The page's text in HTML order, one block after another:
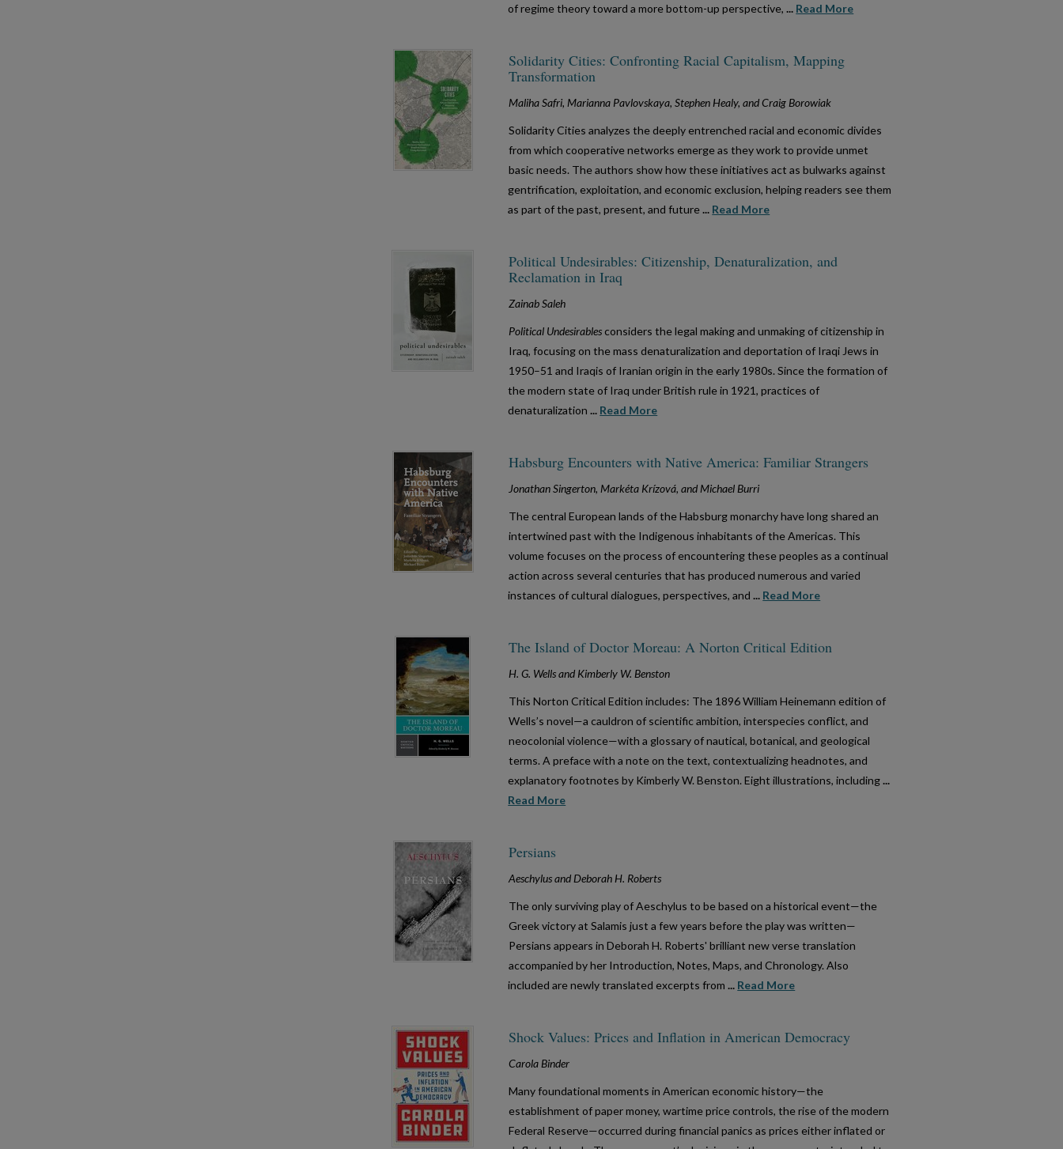
of regime theory toward a more bottom-up perspective,... Read More
Solidarity Cities: Confronting Racial Capitalism, Mapping
Transformation
Maliha Safri, Marianna Pavlovskaya, Stephen Healy, and Craig Borowiak
Solidarity Cities analyzes the deeply entrenched racial and economic divides
from which cooperative networks emerge as they work to provide unmet
basic needs. The authors show how these initiatives act as bulwarks against
gentrification, exploitation, and economic exclusion, helping readers see them
as part of the past, present, and future... Read More
Political Undesirables: Citizenship, Denaturalization, and
Reclamation in Iraq
Zainab Saleh
Political Undesirablesconsiders the legal making and unmaking of citizenship in
Iraq, focusing on the mass denaturalization and deportation of Iraqi Jews in
1950–51 and Iraqis of Iranian origin in the early 1980s. Since the formation of
the modern state of Iraq under British rule in 1921, practices of
denaturalization... Read More
Habsburg Encounters with Native America: Familiar Strangers
Jonathan Singerton, Markéta Krízová, and Michael Burri
The central European lands of the Habsburg monarchy have long shared an
intertwined past with the Indigenous inhabitants of the Americas. This
volume focuses on the process of encountering these peoples as a continual
action across several centuries that has produced numerous and varied
instances of cultural dialogues, perspectives, and... Read More
The Island of Doctor Moreau: A Norton Critical Edition
H. G. Wells and Kimberly W. Benston
This Norton Critical Edition includes: The 1896 William Heinemann edition of
Wells’s novel—a cauldron of scientific ambition, interspecies conflict, and
neocolonial violence—with a glossary of nautical, botanical, and geological
terms. A preface with a note on the text, contextualizing headnotes, and
explanatory footnotes by Kimberly W. Benston. Eight illustrations, including...
Read More
Persians
Aeschylus and Deborah H. Roberts
The only surviving play of Aeschylus to be based on a historical event—the
Greek victory at Salamis just a few years before the play was written—
Persians appears in Deborah H. Roberts' brilliant new verse translation
accompanied by her Introduction, Notes, Maps, and Chronology. Also
included are newly translated excerpts from... Read More
Shock Values: Prices and Inflation in American Democracy
Carola Binder
Many foundational moments in American economic history—the
establishment of paper money, wartime price controls, the rise of the modern
Federal Reserve—occurred during financial panics as prices either inflated or